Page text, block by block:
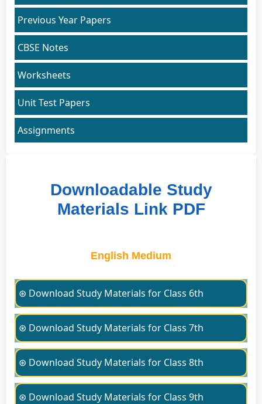
Previous Year Papers
CBSE Notes
Worksheets
Unit Test Papers
Assignments
Downloadable Study
Materials Link PDF
English Medium
⊛ Download Study Materials for Class 6th
⊛ Download Study Materials for Class 7th
⊛ Download Study Materials for Class 8th
⊛ Download Study Materials for Class 9th